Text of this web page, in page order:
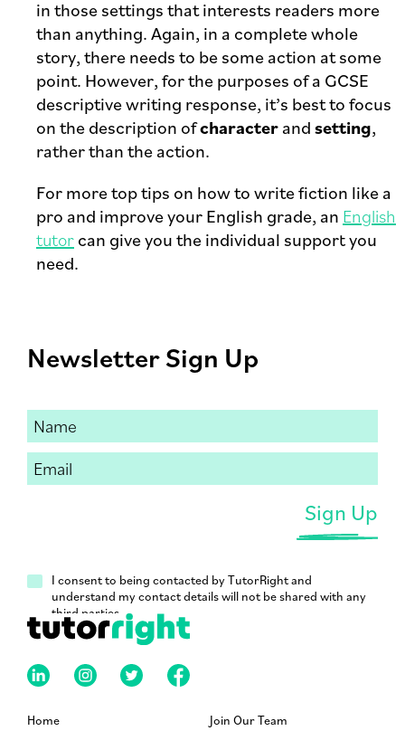
in those settings that interests readers more
than anything. Again, in a complete whole
story, there needs to be some action at some
point. However, for the purposes of a GCSE
descriptive writing response, it’s best to focus
on the description ofcharacterandsetting,
rather than the action.
For more top tips on how to write fiction like a
pro and improve your English grade, an English
tutorcan give you the individual support you
need.
Newsletter Sign Up
I consent to being contacted by TutorRight and
understand my contact details will not be shared with any
third parties.
Home
Join Our Team